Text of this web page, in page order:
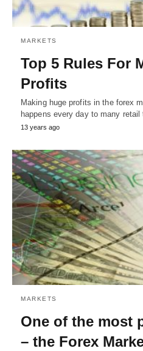
MARKETS
Top 5 Rules For
Profits
Making huge profits in the forex
happens every day to many retail
13 years ago
MARKETS
One of the most
– the Forex